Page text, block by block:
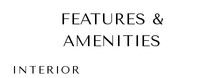
FEATURES &
AMENITIES
INTERIOR